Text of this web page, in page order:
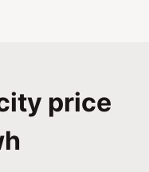
price